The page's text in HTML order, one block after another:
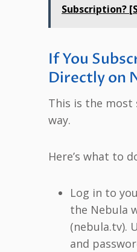
Subscription?
If You
Directly on
This is the
way.
Here’s what to
Log in to
the Nebula
(nebula.tv).
and